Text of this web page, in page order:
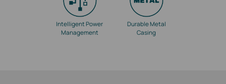
Intelligent Power
Management
Durable Metal
Casing